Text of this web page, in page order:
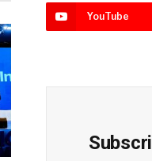
YouTube